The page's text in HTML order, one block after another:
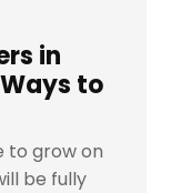
in
to
to grow on
be fully